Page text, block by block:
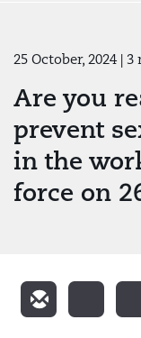
25 October, 2024 | 3
Are you
prevent
in the
force on